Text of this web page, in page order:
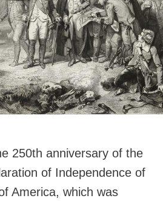
250th anniversary of the
of Independence of
America, which was